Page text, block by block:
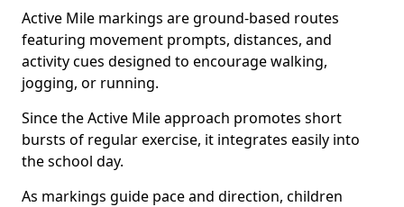
Active Mile markings are ground-based routes
featuring movement prompts, distances, and
activity cues designed to encourage walking,
jogging, or running.
Since the Active Mile approach promotes short
bursts of regular exercise, it integrates easily into
the school day.
As markings guide pace and direction, children